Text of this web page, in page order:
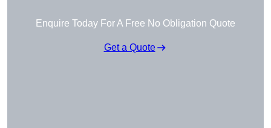
Enquire Today For A Free No Obligation Quote
Get a Quote